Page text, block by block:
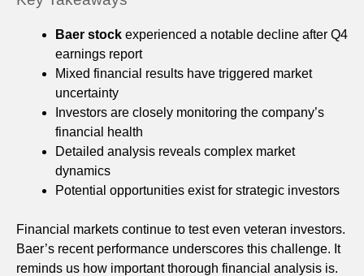
Baer stock experienced a notable decline after Q4
earnings report
Mixed financial results have triggered market
uncertainty
Investors are closely monitoring the company’s
financial health
Detailed analysis reveals complex market
dynamics
Potential opportunities exist for strategic investors
Financial markets continue to test even veteran investors.
Baer’s recent performance underscores this challenge. It
reminds us how important thorough financial analysis is.